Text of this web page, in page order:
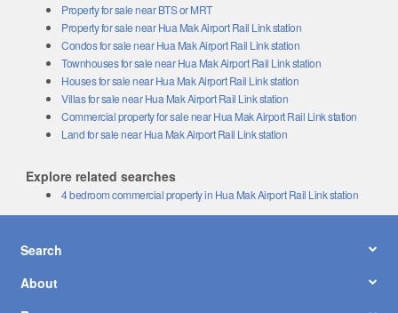
Property for sale near BTS or MRT
Property for sale near Hua Mak Airport Rail Link station
Condos for sale near Hua Mak Airport Rail Link station
Townhouses for sale near Hua Mak Airport Rail Link station
Houses for sale near Hua Mak Airport Rail Link station
Villas for sale near Hua Mak Airport Rail Link station
Commercial property for sale near Hua Mak Airport Rail Link station
Land for sale near Hua Mak Airport Rail Link station
Explore related searches
4 bedroom commercial property in Hua Mak Airport Rail Link station
Search
About